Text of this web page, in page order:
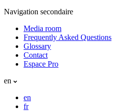
Navigation secondaire
Media room
Frequently Asked Questions
Glossary
Contact
Espace Pro
en
en
fr